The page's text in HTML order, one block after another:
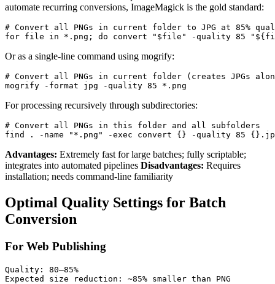
automate recurring conversions, ImageMagick is the gold standard:
# Convert all PNGs in current folder to JPG at 85%
Or as a single-line command using mogrify:
# Convert all PNGs in current folder (creates JPGs
For processing recursively through subdirectories:
# Convert all PNGs in this folder and all subfolders
Advantages: Extremely fast for large batches; fully scriptable;
integrates into automated pipelines Disadvantages: Requires
installation; needs command-line familiarity
Optimal Quality Settings for Batch
Conversion
For Web Publishing
Quality: 80–85%
Expected size reduction: ~85% smaller than PNG